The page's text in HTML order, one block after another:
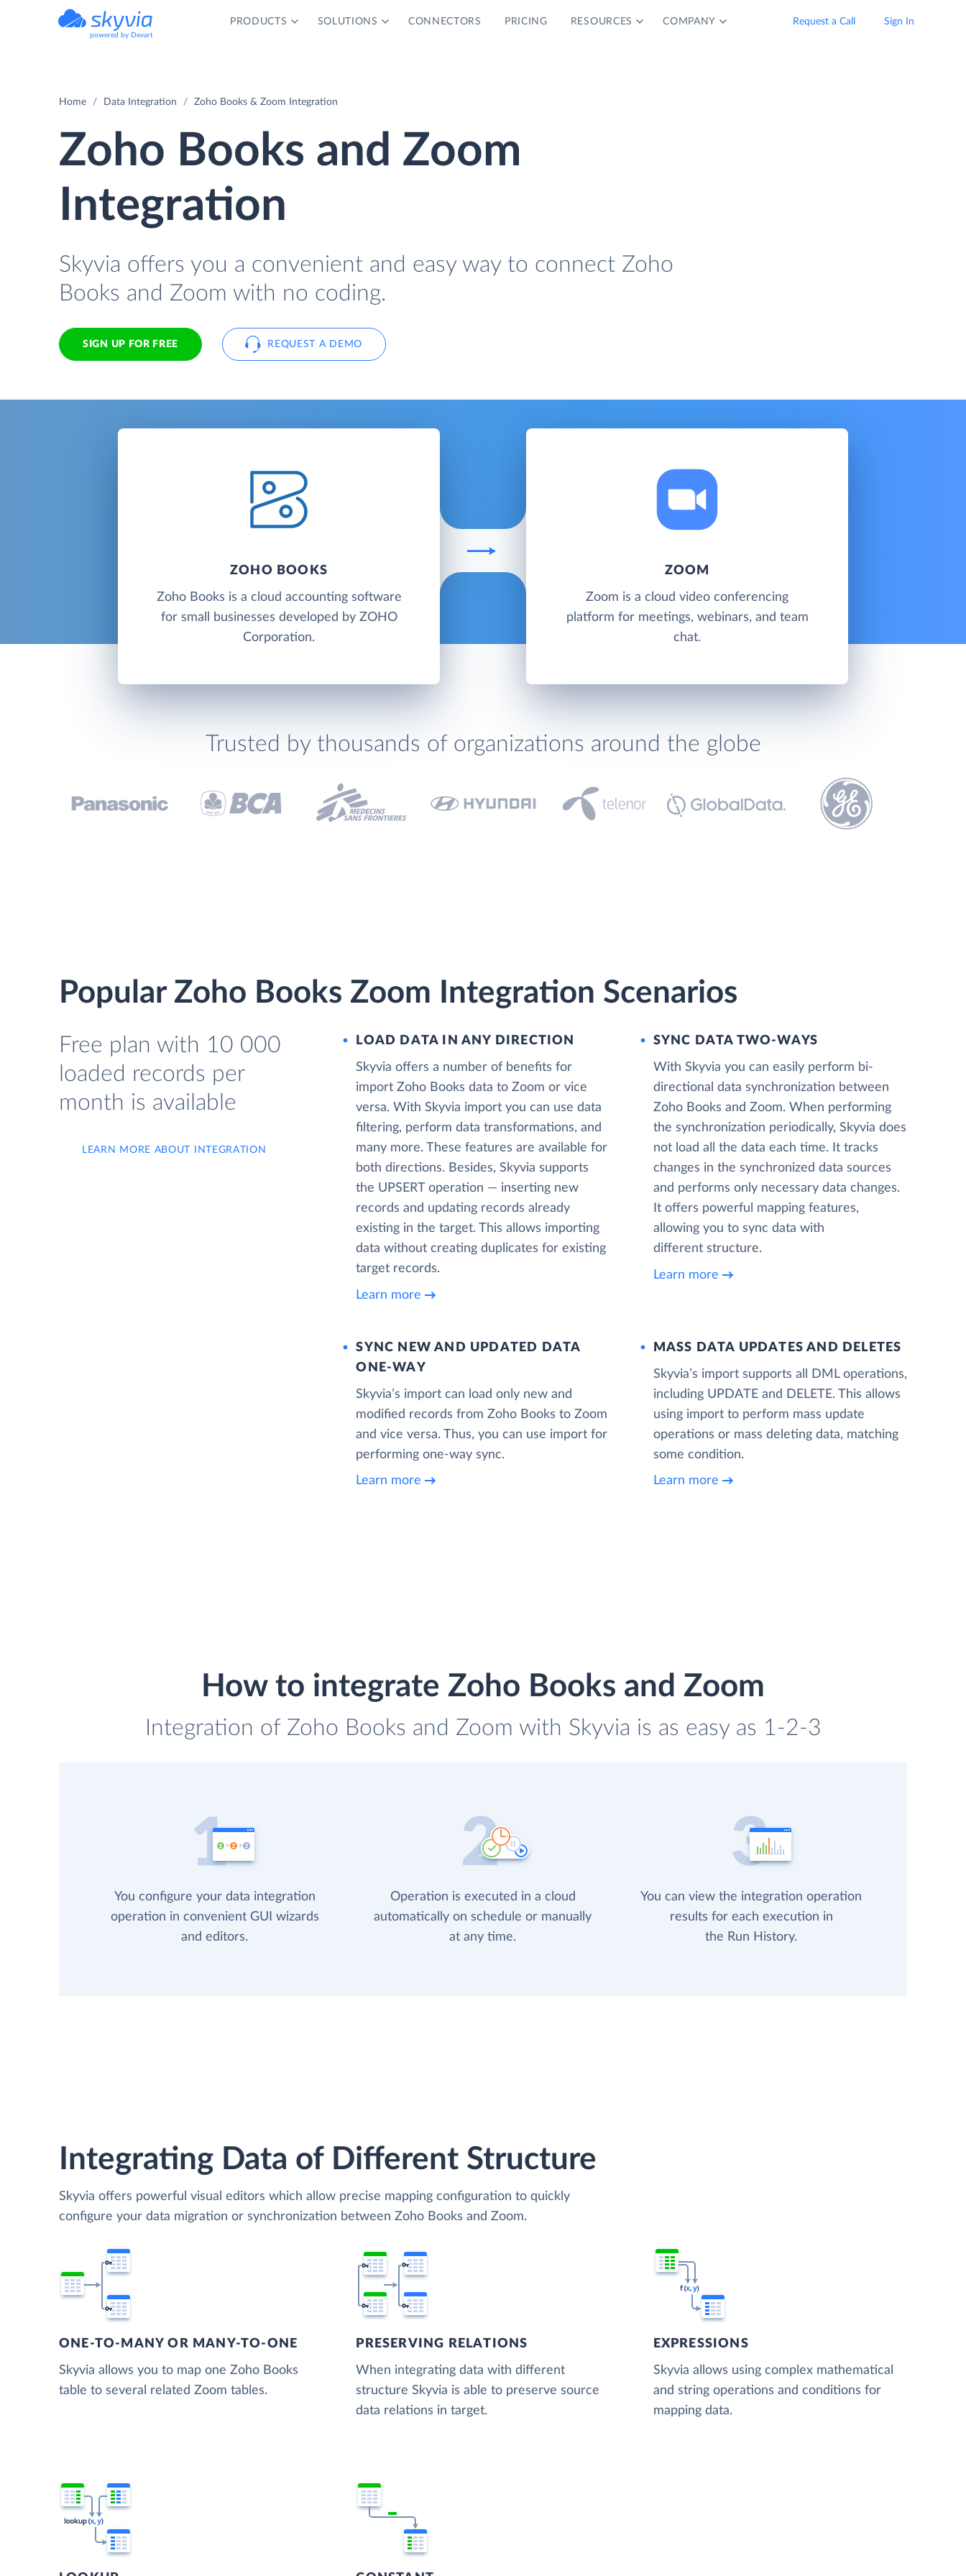
powered by Devart
PRODUCTS SOLUTIONS CONNECTORS PRICING RESOURCES COMPANY Request a Call Sign In
Home Data Integration Zoho Books & Zoom Integration
Zoho Books and Zoom
Integration
Skyvia offers you a convenient and easy way to connect Zoho
Books and Zoom with no coding.
SIGN UP FOR FREE REQUEST A DEMO
ZOHO BOOKS
Zoho Books is a cloud accounting software
for small businesses developed by ZOHO
Corporation.
ZOOM
Zoom is a cloud video conferencing
platform for meetings, webinars, and team
chat.
Trusted by thousands of organizations around the globe
Popular Zoho Books Zoom Integration Scenarios
Free plan with 10 000
loaded records per
month is available
LEARN MORE ABOUT INTEGRATION
LOAD DATA IN ANY DIRECTION
Skyvia offers a number of benefits for
import Zoho Books data to Zoom or vice
versa. With Skyvia import you can use data
filtering, perform data transformations, and
many more. These features are available for
both directions. Besides, Skyvia supports
the UPSERT operation — inserting new
records and updating records already
existing in the target. This allows importing
data without creating duplicates for existing
target records.
Learn more
SYNC DATA TWO-WAYS
With Skyvia you can easily perform bi-
directional data synchronization between
Zoho Books and Zoom. When performing
the synchronization periodically, Skyvia does
not load all the data each time. It tracks
changes in the synchronized data sources
and performs only necessary data changes.
It offers powerful mapping features,
allowing you to sync data with
different structure.
Learn more
SYNC NEW AND UPDATED DATA
ONE‑WAY
Skyvia’s import can load only new and
modified records from Zoho Books to Zoom
and vice versa. Thus, you can use import for
performing one-way sync.
Learn more
MASS DATA UPDATES AND DELETES
Skyvia’s import supports all DML operations,
including UPDATE and DELETE. This allows
using import to perform mass update
operations or mass deleting data, matching
some condition.
Learn more
How to integrate Zoho Books and Zoom
Integration of Zoho Books and Zoom with Skyvia is as easy as 1-2-3
You configure your data integration
operation in convenient GUI wizards
and editors.
Operation is executed in a cloud
automatically on schedule or manually
at any time.
You can view the integration operation
results for each execution in
the Run History.
Integrating Data of Different Structure
Skyvia offers powerful visual editors which allow precise mapping configuration to quickly
configure your data migration or synchronization between Zoho Books and Zoom.
ONE-TO-MANY OR MANY-TO-ONE
Skyvia allows you to map one Zoho Books
table to several related Zoom tables.
PRESERVING RELATIONS
When integrating data with different
structure Skyvia is able to preserve source
data relations in target.
EXPRESSIONS
Skyvia allows using complex mathematical
and string operations and conditions for
mapping data.